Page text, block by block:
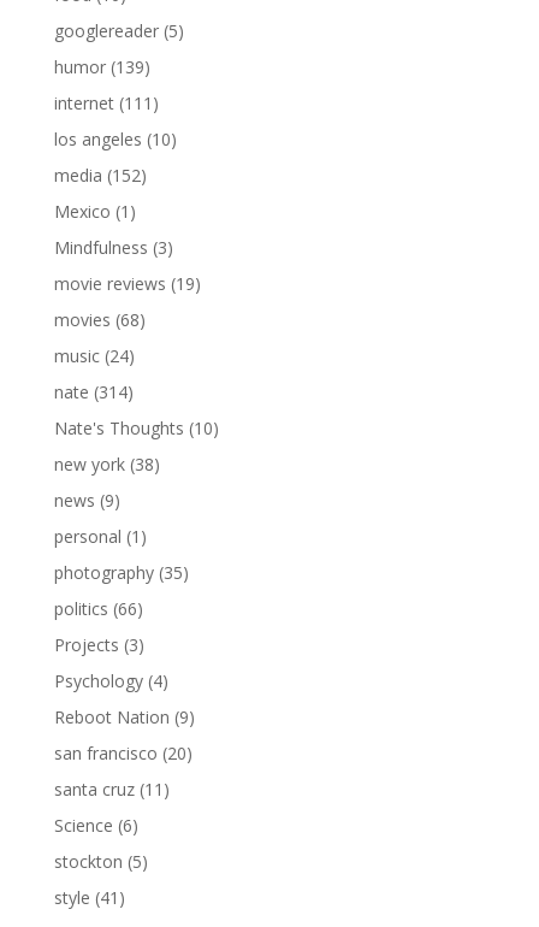
googlereader(5)
humor(139)
internet(111)
los angeles (10)
media (152)
Mexico (1)
Mindfulness (3)
movie reviews (19)
movies (68)
music(24)
nate (314)
Nate's Thoughts (10)
new york(38)
news (9)
personal (1)
photography(35)
politics (66)
Projects (3)
Psychology(4)
Reboot Nation (9)
san francisco (20)
santa cruz(11)
Science (6)
stockton (5)
style (41)